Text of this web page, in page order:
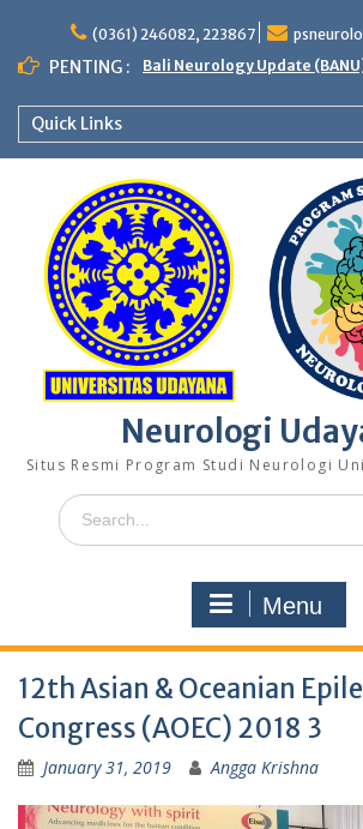
content
(0361) 246082, 223867
PENTING : Bali Neurology Update
Quick Links
Neurologi
Situs Resmi Program Studi Neurologi
Search
for:
Menu
12th Asian & Oceanian
Congress (AOEC) 2018 3
January 31, 2019 Angga Krishna